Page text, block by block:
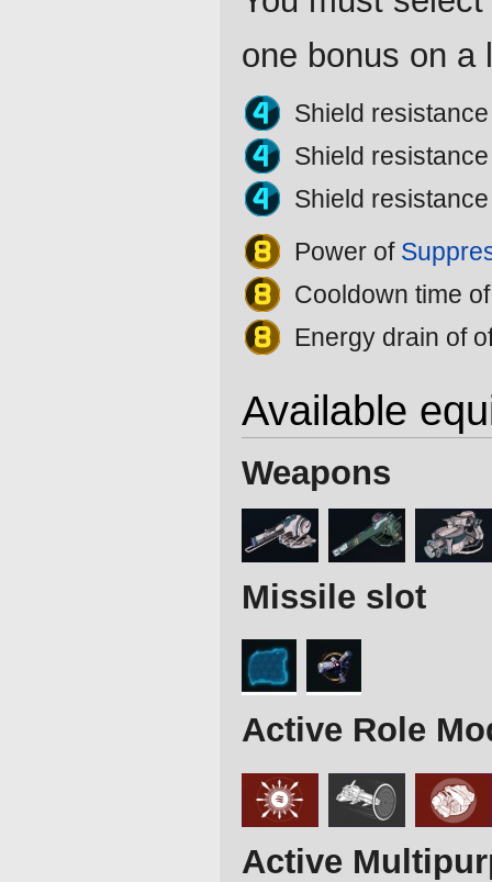
one bonus on a
Shield
Shield
Shield
Power of
Cooldown time
Energy drain of
Available
Weapons
Missile slot
Active Role
Active